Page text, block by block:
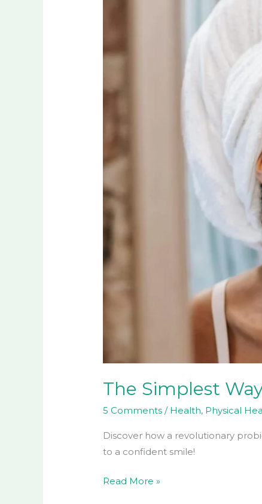
The Simplest
5 Comments / Health, Physical
Discover how a revolutionary
to a confident smile!
Improve
Read More »